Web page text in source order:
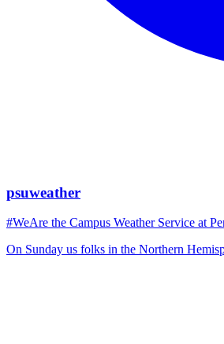
psuweather
#WeAre the Campus Weather Service at
On Sunday us folks in the Northern